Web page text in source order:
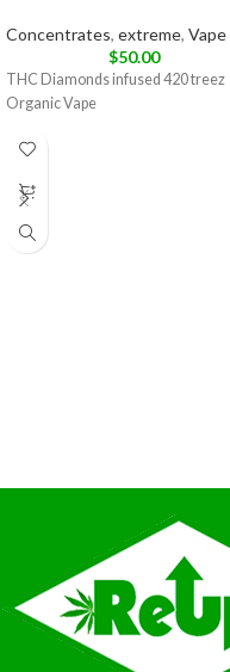
Concentrates, extreme, Vape
$50.00
THC Diamonds infused 420 treez
Organic Vape